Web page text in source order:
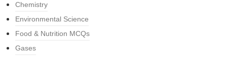
Chemistry
Environmental Science
Food & Nutrition MCQs
Gases